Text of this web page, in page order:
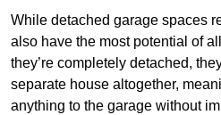
While detached garage spaces
also have the most potential of
they’re completely detached,
separate house altogether,
anything to the garage without